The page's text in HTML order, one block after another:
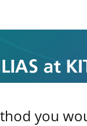
you